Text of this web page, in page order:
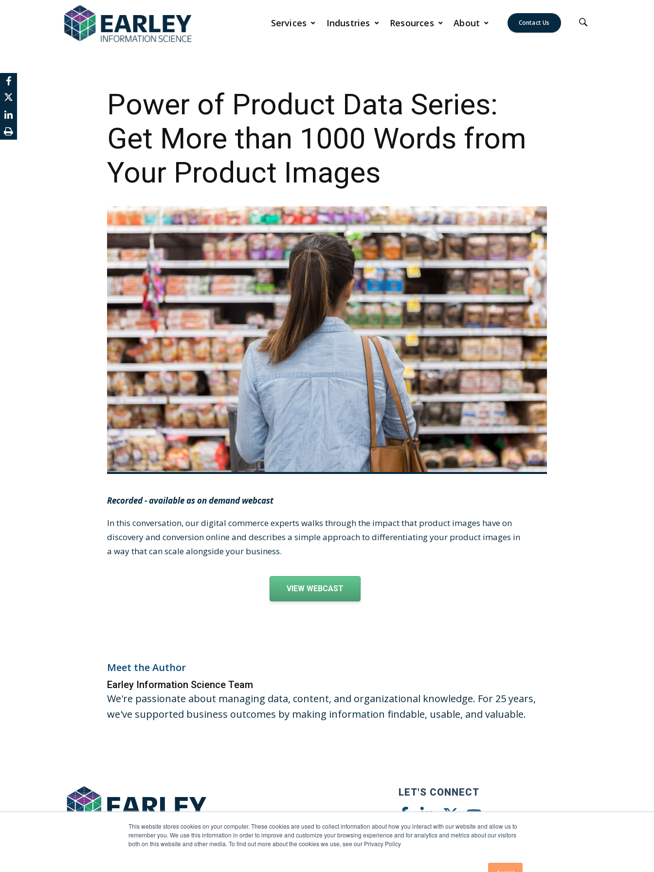
This website stores cookies on your computer. These cookies are used to collect information about how you interact with our website and allow us to
remember you. We use this information in order to improve and customize your browsing experience and for analytics and metrics about our visitors
both on this website and other media. To find out more about the cookies we use, see our Privacy Policy
Services Industries Resources About Contact Us
Power of Product Data Series:
Get More than 1000 Words from
Your Product Images
Recorded - available as on demand webcast
In this conversation, our digital commerce experts walks through the impact that product images have on
discovery and conversion online and describes a simple approach to differentiating your product images in
a way that can scale alongside your business.
VIEW WEBCAST
Meet the Author
Earley Information Science Team
We're passionate about managing data, content, and organizational knowledge. For 25 years,
we've supported business outcomes by making information findable, usable, and valuable.
LET'S CONNECT